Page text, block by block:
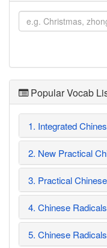
Popular Vocab
1. Integrated
2. New Practical
3. Practical
4. Chinese
5. Chinese